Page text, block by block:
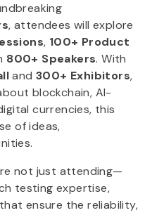
, attendees will explore
, 100+ Product
800+ Speakers. With
and 300+ Exhibitors,
blockchain, AI-
currencies, this
of ideas,
not just attending—
testing expertise,
ensure the reliability,